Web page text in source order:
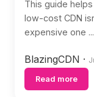
This guide
low-cost CDN
expensive one ...
BlazingCDN ·
Read more